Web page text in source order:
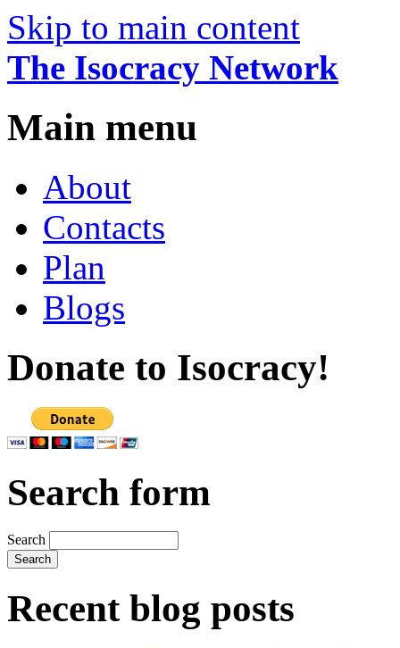
Skip to main content
The Isocracy Network
Main menu
About
Contacts
Plan
Blogs
Donate to Isocracy!
Search form
Search
Recent blog posts